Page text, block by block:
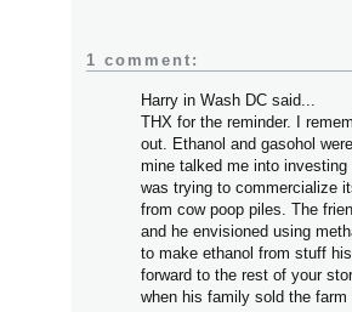
1 comment:
Harry in Wash DC said...
THX for the reminder. I
out. Ethanol and gasohol
mine talked me into
was trying to commercialize
from cow poop piles. The
and he envisioned using
to make ethanol from stuff
forward to the rest of your
when his family sold the farm